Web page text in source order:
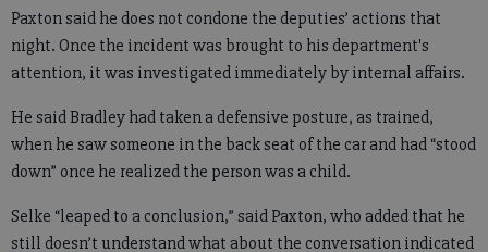
Paxton said he does not condone the deputies’ actions that
night. Once the incident was brought to his department's
attention, it was investigated immediately by internal affairs.
He said Bradley had taken a defensive posture, as trained,
when he saw someone in the back seat of the car and had “stood
down” once he realized the person was a child.
Selke “leaped to a conclusion,” said Paxton, who added that he
still doesn’t understand what about the conversation indicated